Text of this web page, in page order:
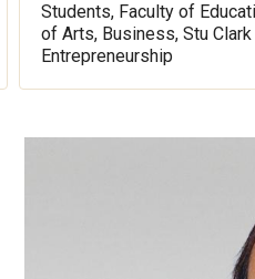
Students, Faculty of
of Arts, Business, Stu
Entrepreneurship